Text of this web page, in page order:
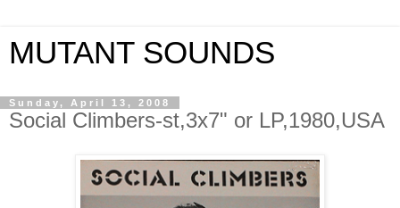
MUTANT SOUNDS
Sunday, April 13, 2008
Social Climbers-st,3x7" or LP,1980,USA